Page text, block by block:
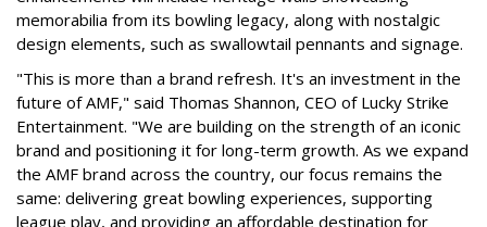
memorabilia from its bowling legacy, along with nostalgic
design elements, such as swallowtail pennants and signage.
"This is more than a brand refresh. It's an investment in the
future of AMF," said Thomas Shannon, CEO of Lucky Strike
Entertainment. "We are building on the strength of an iconic
brand and positioning it for long-term growth. As we expand
the AMF brand across the country, our focus remains the
same: delivering great bowling experiences, supporting
league play, and providing an affordable destination for